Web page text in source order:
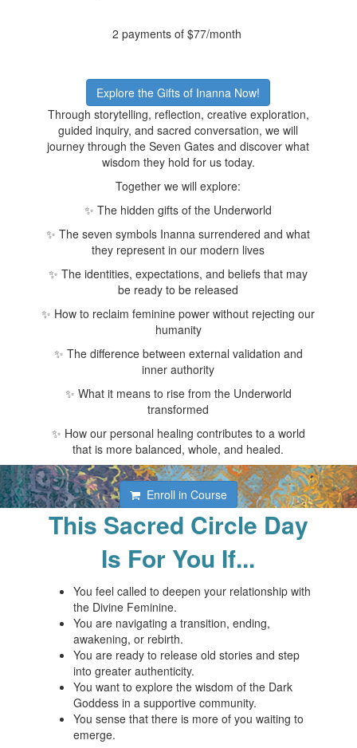
2 payments of $77/month
Explore the Gifts of Inanna Now!
Through storytelling, reflection, creative exploration,
guided inquiry, and sacred conversation, we will
journey through the Seven Gates and discover what
wisdom they hold for us today.
Together we will explore:
✨ The hidden gifts of the Underworld
✨ The seven symbols Inanna surrendered and what
they represent in our modern lives
✨ The identities, expectations, and beliefs that may
be ready to be released
✨ How to reclaim feminine power without rejecting our
humanity
✨ The difference between external validation and
inner authority
✨ What it means to rise from the Underworld
transformed
✨ How our personal healing contributes to a world
that is more balanced, whole, and healed.
Enroll in Course
This Sacred Circle Day
Is For You If...
You feel called to deepen your relationship with
the Divine Feminine.
You are navigating a transition, ending,
awakening, or rebirth.
You are ready to release old stories and step
into greater authenticity.
You want to explore the wisdom of the Dark
Goddess in a supportive community.
You sense that there is more of you waiting to
emerge.